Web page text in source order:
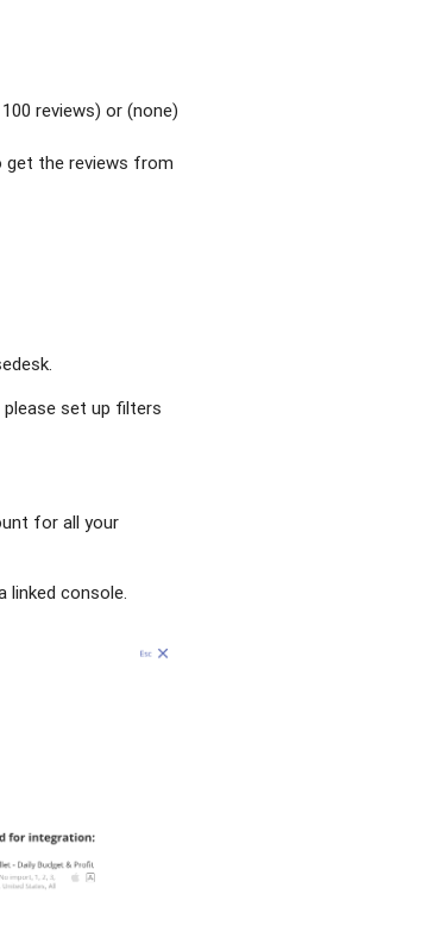
reviews) or (none)
get the reviews from
set up filters
for all your
console.